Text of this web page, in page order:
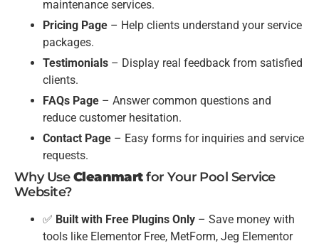
maintenance services.
Pricing Page – Help clients understand your service
packages.
Testimonials – Display real feedback from satisfied
clients.
FAQs Page – Answer common questions and
reduce customer hesitation.
Contact Page – Easy forms for inquiries and service
requests.
Why UseCleanmartfor Your Pool Service
Website?
✅ Built with Free Plugins Only – Save money with
tools like Elementor Free, MetForm, Jeg Elementor